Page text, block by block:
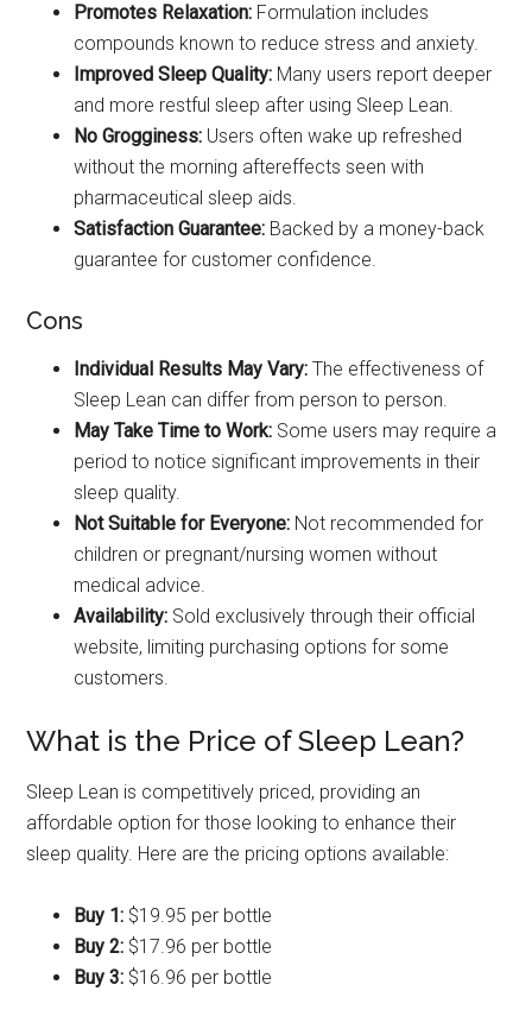
Promotes Relaxation: Formulation includes
compounds known to reduce stress and anxiety.
Improved Sleep Quality: Many users report deeper
and more restful sleep after using Sleep Lean.
No Grogginess: Users often wake up refreshed
without the morning aftereffects seen with
pharmaceutical sleep aids.
Satisfaction Guarantee: Backed by a money-back
guarantee for customer confidence.
Cons
Individual Results May Vary: The effectiveness of
Sleep Lean can differ from person to person.
May Take Time to Work: Some users may require a
period to notice significant improvements in their
sleep quality.
Not Suitable for Everyone: Not recommended for
children or pregnant/nursing women without
medical advice.
Availability: Sold exclusively through their official
website, limiting purchasing options for some
customers.
What is the Price of Sleep Lean?
Sleep Lean is competitively priced, providing an
affordable option for those looking to enhance their
sleep quality. Here are the pricing options available:
Buy 1: $19.95 per bottle
Buy 2: $17.96 per bottle
Buy 3: $16.96 per bottle